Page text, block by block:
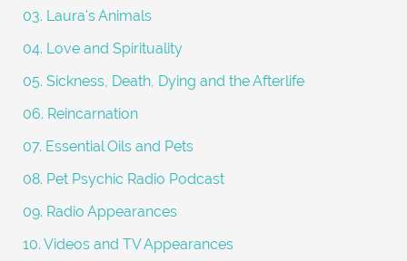
03. Laura's Animals
04. Love and Spirituality
05. Sickness, Death, Dying and the Afterlife
06. Reincarnation
07. Essential Oils and Pets
08. Pet Psychic Radio Podcast
09. Radio Appearances
10. Videos and TV Appearances